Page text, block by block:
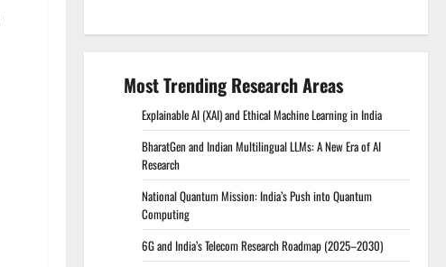
Most Trending Research Areas
Explainable AI (XAI) and Ethical Machine Learning in India
BharatGen and Indian Multilingual LLMs: A New Era of AI
Research
National Quantum Mission: India’s Push into Quantum
Computing
6G and India’s Telecom Research Roadmap (2025–2030)